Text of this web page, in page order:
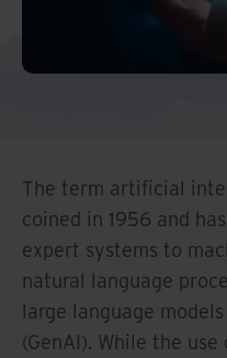
The term artificial
coined in 1956 and
expert systems to
natural language
large language
(GenAI). While the